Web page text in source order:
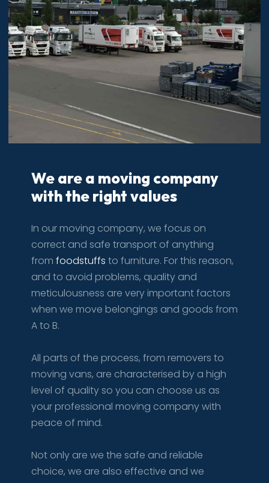
We are a moving company
with the right values
​In our moving company, we focus on
correct and safe transport of anything
from foodstuffs to furniture. For this reason,
and to avoid problems, quality and
meticulousness are very important factors
when we move belongings and goods from
A to B.​
All parts of the process, from removers to
moving vans, are characterised by a high
level of quality so you can choose us as
your professional moving company with
peace of mind.
Not only are we the safe and reliable
choice, we are also effective and we